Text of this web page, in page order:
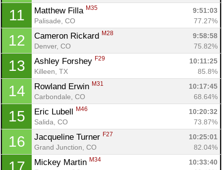
11 Matthew Filla M35
9:51:03
Palisade, CO
77.27%
12 Cameron Rickard M28
9:58:58
Denver, CO
75.82%
13 Ashley Forshey F29
10:11:25
Killeen, TX
85.8%
14 Rowland Erwin M31
10:17:45
Carbondale, CO
68.64%
15 Eric Lubell M46
10:20:32
Salida, CO
73.87%
16 Jacqueline Turner F27
10:25:01
Grand Junction, CO
82.04%
Mickey Martin M34
10:33:40